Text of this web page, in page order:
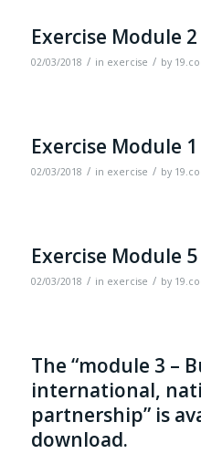
Exercise Module 2
02/03/2018 / in exercise / by
Exercise Module 1
02/03/2018 / in exercise / by
Exercise Module 5
02/03/2018 / in exercise / by
The “module 3 –
international,
partnership” is
download.